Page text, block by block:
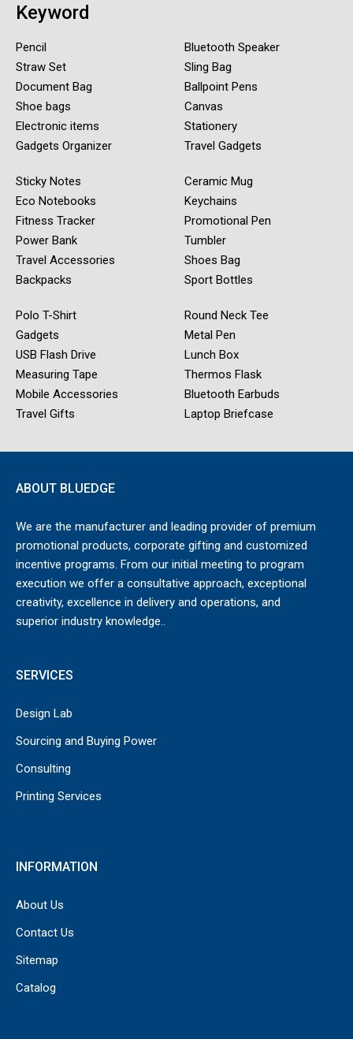
Keyword
Pencil
Straw Set
Document Bag
Shoe bags
Electronic items
Gadgets Organizer
Bluetooth Speaker
Sling Bag
Ballpoint Pens
Canvas
Stationery
Travel Gadgets
Sticky Notes
Eco Notebooks
Fitness Tracker
Power Bank
Travel Accessories
Backpacks
Ceramic Mug
Keychains
Promotional Pen
Tumbler
Shoes Bag
Sport Bottles
Polo T-Shirt
Gadgets
USB Flash Drive
Measuring Tape
Mobile Accessories
Travel Gifts
Round Neck Tee
Metal Pen
Lunch Box
Thermos Flask
Bluetooth Earbuds
Laptop Briefcase
ABOUT BLUEDGE
We are the manufacturer and leading provider of premium
promotional products, corporate gifting and customized
incentive programs. From our initial meeting to program
execution we offer a consultative approach, exceptional
creativity, excellence in delivery and operations, and
superior industry knowledge..
SERVICES
Design Lab
Sourcing and Buying Power
Consulting
Printing Services
INFORMATION
About Us
Contact Us
Sitemap
Catalog